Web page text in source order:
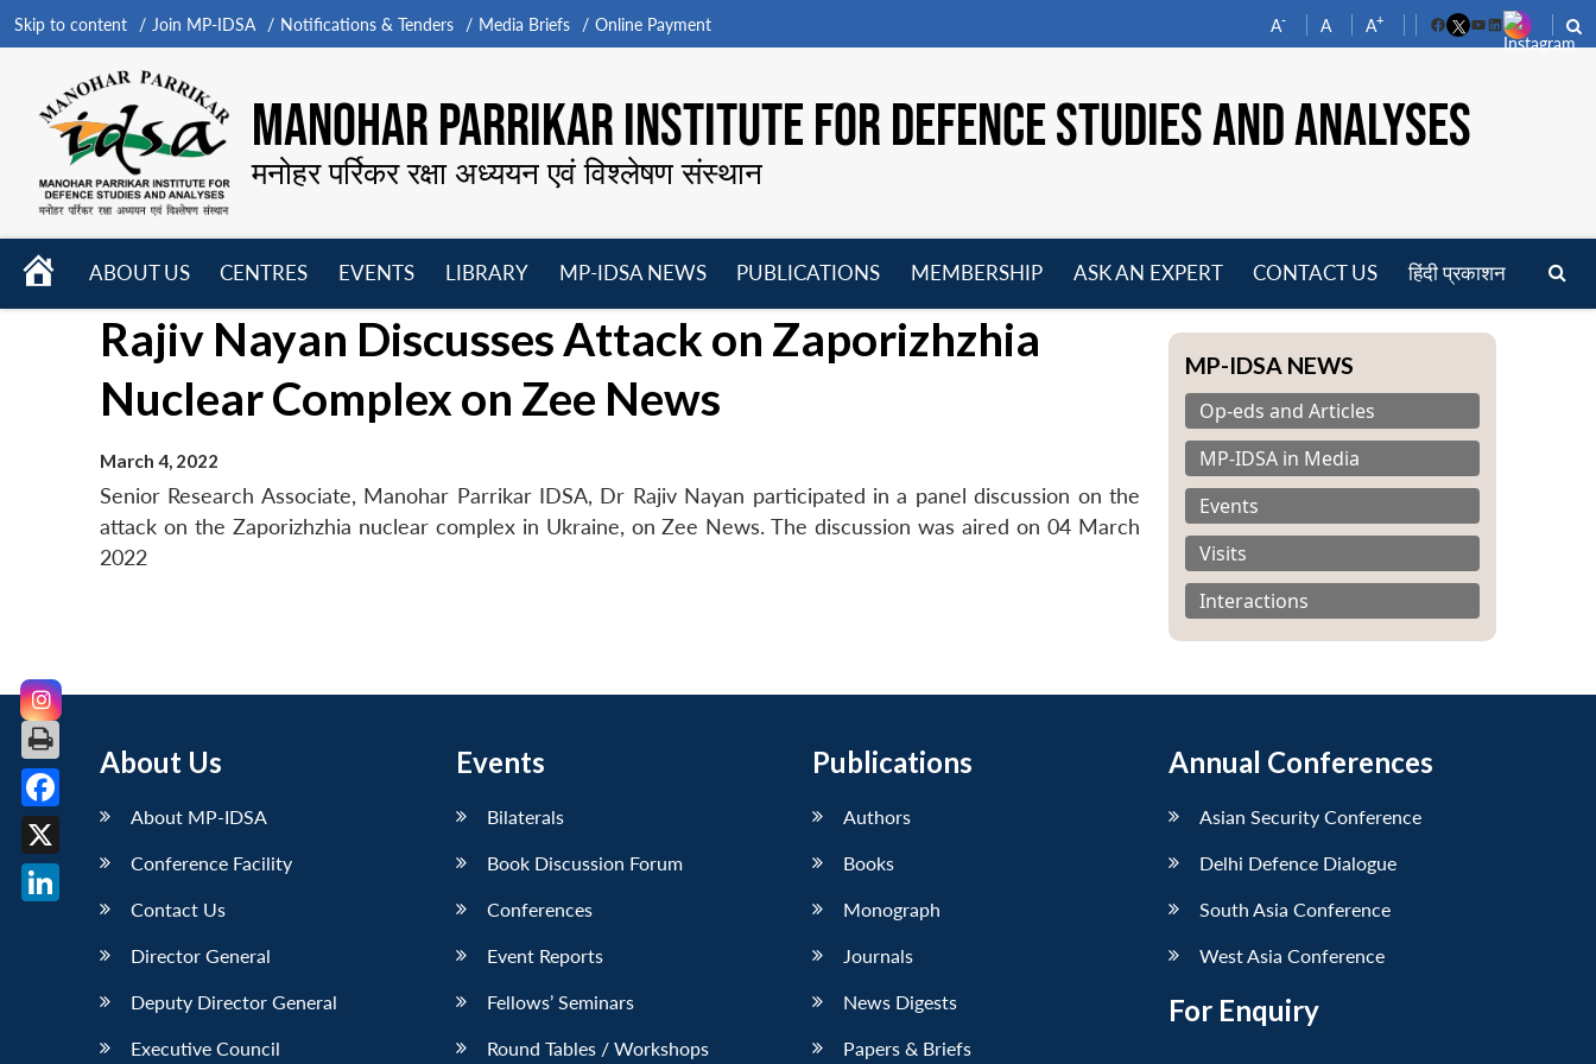
Skip to content Join MP-IDSA Notifications & Tenders Media Briefs Online Payment A- A A+
FacebookYouTube
LinkedIn
MANOHAR PARRIKAR INSTITUTE FOR DEFENCE STUDIES AND ANALYSES
मनोहर पर्रिकर रक्षा अध्ययन एवं विश्लेषण संस्थान
HOME
ABOUT US
menu
CENTRES
menu
EVENTS
LIBRARY
menu
MP-IDSA NEWS
PUBLICATIONS
menu
MEMBERSHIP
ASK AN EXPERT CONTACT US हिंदी प्रकाशन
Rajiv Nayan Discusses Attack on Zaporizhzhia
Nuclear Complex on Zee News
March 4, 2022
Senior Research Associate, Manohar Parrikar IDSA, Dr Rajiv Nayan participated in a panel discussion on the
attack on the Zaporizhzhia nuclear complex in Ukraine, on Zee News. The discussion was aired on 04 March
2022
MP-IDSA NEWS
Op-eds and Articles
MP-IDSA in Media
Events
Visits
Interactions
About Us
About MP-IDSA
Conference Facility
Contact Us
Director General
Deputy Director General
Executive Council
Events
Bilaterals
Book Discussion Forum
Conferences
Event Reports
Fellows’ Seminars
Round Tables / Workshops
Publications
Authors
Books
Monograph
Journals
News Digests
Papers & Briefs
Annual Conferences
Asian Security Conference
Delhi Defence Dialogue
South Asia Conference
West Asia Conference
For Enquiry
Facebook
X
LinkedIn